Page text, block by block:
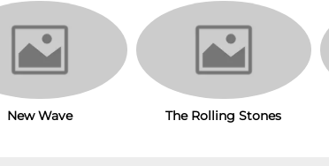
The Rolling Stones